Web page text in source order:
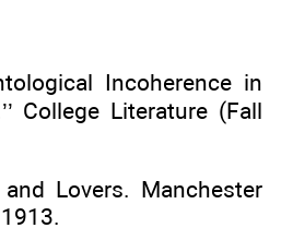
Incoherence in
College Literature (Fall
Lovers. Manchester